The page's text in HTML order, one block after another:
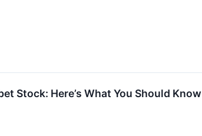
Stock: Here’s What You Should Know